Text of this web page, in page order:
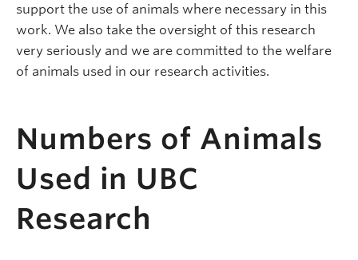
support the use of animals where necessary in this
work. We also take the oversight of this research
very seriously and we are committed to the welfare
of animals used in our research activities.
Numbers of Animals
Used in UBC
Research